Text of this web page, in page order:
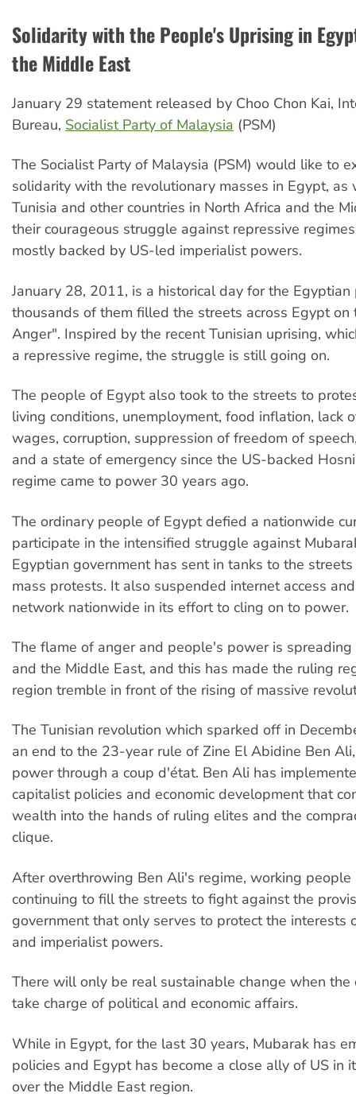
Solidarity with the People's Uprising in
the Middle East
January 29 statement released by Choo Chon Kai,
Bureau, Socialist Party of Malaysia (PSM)
The Socialist Party of Malaysia (PSM) would like to
solidarity with the revolutionary masses in Egypt, as
Tunisia and other countries in North Africa and the
their courageous struggle against repressive
mostly backed by US-led imperialist powers.
January 28, 2011, is a historical day for the
thousands of them filled the streets across Egypt on
Anger". Inspired by the recent Tunisian uprising,
a repressive regime, the struggle is still going on.
The people of Egypt also took to the streets to
living conditions, unemployment, food inflation, lack
wages, corruption, suppression of freedom of
and a state of emergency since the US-backed
regime came to power 30 years ago.
The ordinary people of Egypt defied a nationwide
participate in the intensified struggle against
Egyptian government has sent in tanks to the
mass protests. It also suspended internet access
network nationwide in its effort to cling on to power.
The flame of anger and people's power is
and the Middle East, and this has made the ruling
region tremble in front of the rising of massive
The Tunisian revolution which sparked off in
an end to the 23-year rule of Zine El Abidine Ben
power through a coup d'état. Ben Ali has
capitalist policies and economic development that
wealth into the hands of ruling elites and the
clique.
After overthrowing Ben Ali's regime, working people
continuing to fill the streets to fight against the
government that only serves to protect the interests
and imperialist powers.
There will only be real sustainable change when
take charge of political and economic affairs.
While in Egypt, for the last 30 years, Mubarak has
policies and Egypt has become a close ally of US in
over the Middle East region.